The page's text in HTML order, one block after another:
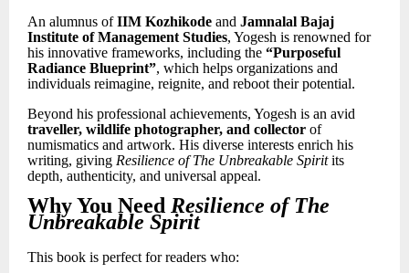
An alumnus ofIIM Kozhikode and Jamnalal Bajaj
Institute of Management Studies, Yogesh is renowned for
his innovative frameworks, including the “Purposeful
Radiance Blueprint”, which helps organizations and
individuals reimagine, reignite, and reboot their potential.
Beyond his professional achievements, Yogesh is an avid
traveller, wildlife photographer, and collector of
numismatics and artwork. His diverse interests enrich his
writing, giving Resilience of The Unbreakable Spiritits
depth, authenticity, and universal appeal.
Why You Need Resilience of The
Unbreakable Spirit
This book is perfect for readers who: